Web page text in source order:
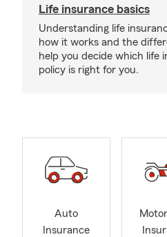
Life insurance basics
Understanding life
how it works and the
help you decide which life
policy is right for you.
Auto
Insurance